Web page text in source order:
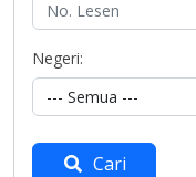
Negeri:
Cari